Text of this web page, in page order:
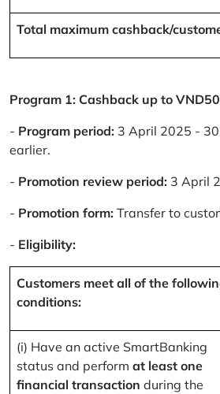
Total maximum cashback/
Program 1: Cashback up to
- Program period: 3 April 2025 -
earlier.
- Promotion review period: 3 April
- Promotion form: Transfer to
- Eligibility:
Customers meet all of the
conditions:
(i) Have an active SmartBanking
status and perform at least one
financial transaction during the